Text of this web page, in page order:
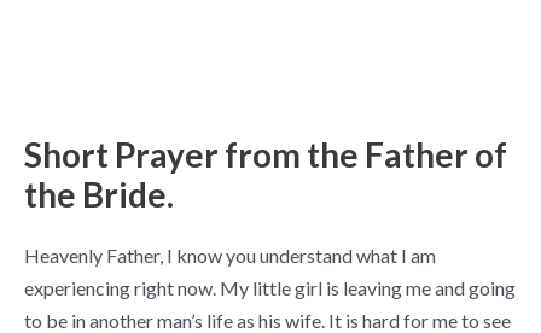
Short Prayer from the Father of
the Bride.
Heavenly Father, I know you understand what I am
experiencing right now. My little girl is leaving me and going
to be in another man’s life as his wife. It is hard for me to see